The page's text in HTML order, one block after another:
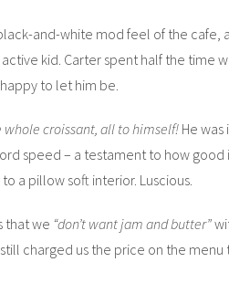
and-white mod feel of the cafe,
kid. Carter spent half the time
to let him be.
whole croissant, all to himself! He
speed – a testament to how good
a pillow soft interior. Luscious.
that we “don’t want jam and butter”
charged us the price on the